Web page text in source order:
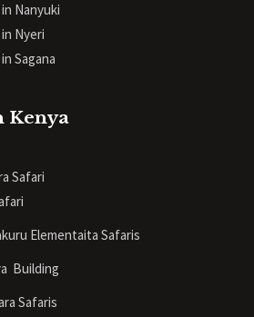
Nanyuki
Nyeri
Sagana
Kenya
Safari
Elementaita Safaris
Building
Safaris